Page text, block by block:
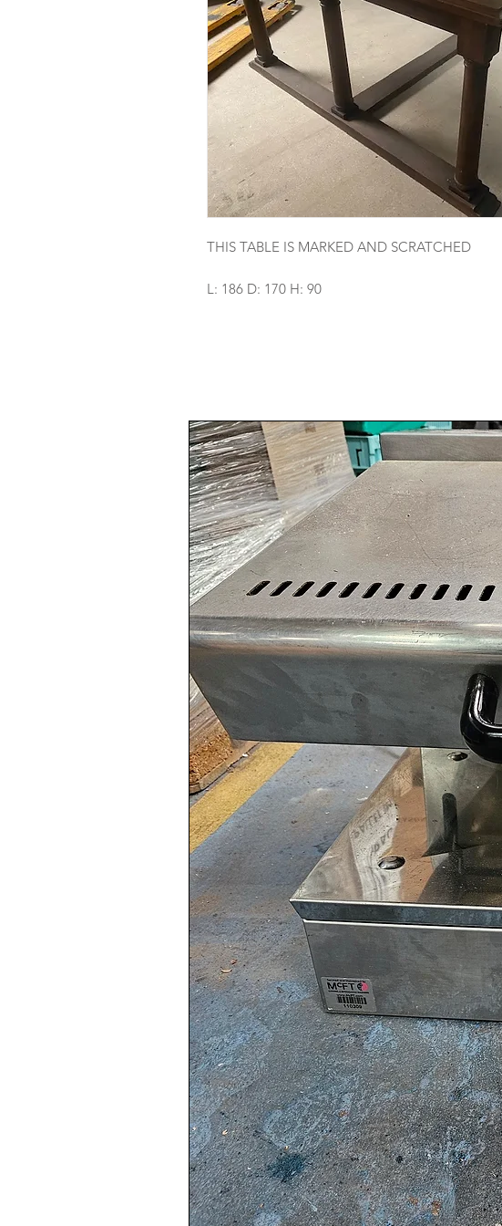
THIS TABLE IS MARKED AND SCRATCHED
L: 186 D: 170 H: 90